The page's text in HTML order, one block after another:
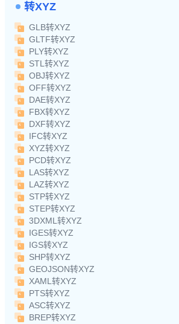
转XYZ
GLB转XYZ
GLTF转XYZ
PLY转XYZ
STL转XYZ
OBJ转XYZ
OFF转XYZ
DAE转XYZ
FBX转XYZ
DXF转XYZ
IFC转XYZ
XYZ转XYZ
PCD转XYZ
LAS转XYZ
LAZ转XYZ
STP转XYZ
STEP转XYZ
3DXML转XYZ
IGES转XYZ
IGS转XYZ
SHP转XYZ
GEOJSON转XYZ
XAML转XYZ
PTS转XYZ
ASC转XYZ
BREP转XYZ